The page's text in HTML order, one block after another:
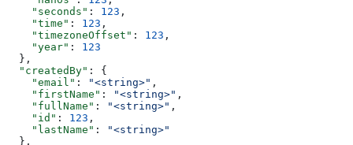
    "seconds"
: 123 ,
    "time"
: 123 ,
    "timezoneOffset"
: 123 ,
    "year"
: 123
  },
  "createdBy"
: {
    "email"
: "<string>" ,
    "firstName"
: "<string>" ,
    "fullName"
: "<string>" ,
    "id"
: 123 ,
    "lastName"
:
"<string>"
  },